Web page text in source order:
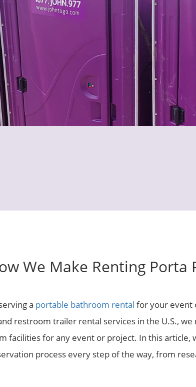
We Make Renting Porta
a portable bathroom rental for your event
restroom trailer rental services in the U.S.,
for any event or project. In this article,
process every step of the way, from